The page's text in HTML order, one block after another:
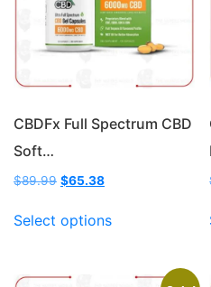
CBDFx Full Spectrum CBD
Soft…
$89.99 Original
was:
$89.99.
$65.38Current
is:
Select optionsproduct